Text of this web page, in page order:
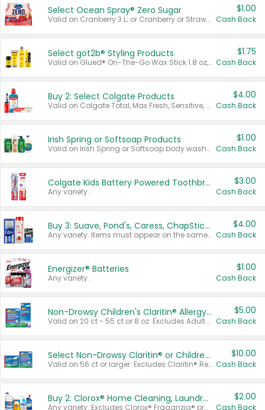
Select Ocean Spray® Zero Sugar
Valid on Cranberry 3 L; or Cranberry or Strawberry Mango 10 oz 6 ct.
$1.00
Cash Back
Select göt2b® Styling Products
Valid on Glued® On-The-Go Wax Stick 1.8 oz, Blasting Freeze Spray® Extra Strong Rigid Hold for Spiked Styles 12 oz, Styling Spiking Glue Water-Resistant Bold Screaming Hold Spikes 6 oz, 2-in-1 Brow Gel & Edge Control Strong Hold Eyebrow & Hair Mascara 0.54 oz.
$1.75
Cash Back
Buy 2: Select Colgate Products
Valid on Colgate Total, Max Fresh, Sensitive, Optic White Advanced, Stain Fighter, Purple or Charcoal toothpastes 3 oz or larger, Colgate 360°, Total, Gum Health, Expert or Optic White toothbrushes , mouthwashes or mouth rinses 16 oz or larger. Excludes 3 pack toothpastes. Items must appear on the same receipt.
$4.00
Cash Back
Irish Spring or Softsoap Products
Valid on Irish Spring or Softsoap body washes 20 oz or larger, Irish Spring bar soap multi-packs 6 ct or larger, or Softsoap liquid hand soap refills 50 oz.
$1.00
Cash Back
Colgate Kids Battery Powered Toothbrushes
Any variety.
$3.00
Cash Back
Buy 3: Suave, Pond's, Caress, ChapStick, Q-Tip, St. Ives, or Noxzema Products
Any variety. Items must appear on the same receipt. One (1) multi-pack is considered one (1) item purchased.
$4.00
Cash Back
Energizer® Batteries
Any variety.
$1.00
Cash Back
Non-Drowsy Children's Claritin® Allergy Chewables 20 - 55 ct or 8 oz Syrup
Valid on 20 ct - 55 ct or 8 oz. Excludes Adult Claritin® and Cooling Honey Flavored Liquid.
$5.00
Cash Back
Select Non-Drowsy Claritin® or Children's Claritin® Allergy
Valid on 56 ct or larger. Excludes Claritin® RediTabs 70 ct, Claritin® 115 ct, Children’s Claritin® 80 ct, and Claritin-D®.
$10.00
Cash Back
Buy 2: Clorox® Home Cleaning, Laundry, Pine-Sol®, Liquid-Plumr, or Formula 409 Products
Any variety. Excludes Clorox® Fraganzia® products, trial and travel sizes, tools, & textiles. Items must appear on the same receipt.
$2.00
Cash Back